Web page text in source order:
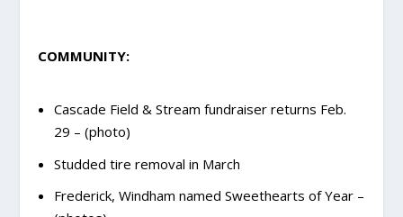
COMMUNITY:
Cascade Field & Stream fundraiser returns Feb.
29 – (photo)
Studded tire removal in March
Frederick, Windham named Sweethearts of Year –